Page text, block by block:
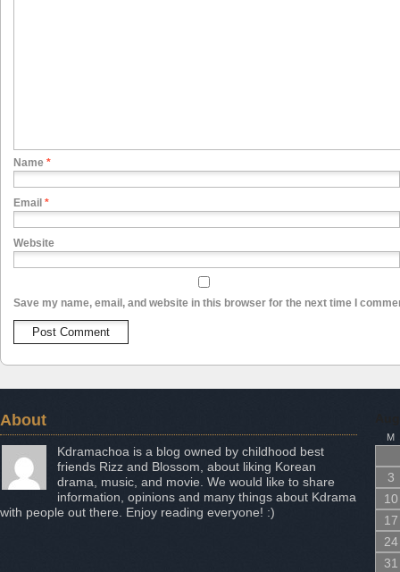
Name *
Email *
Website
Save my name, email, and website in this browser for the next time I
About
Kdramachoa is a blog owned by childhood best
friends Rizz and Blossom, about liking Korean
drama, music, and movie. We would like to share
information, opinions and many things about Kdrama
with people out there. Enjoy reading everyone! :)
M
3
10
17
24
31